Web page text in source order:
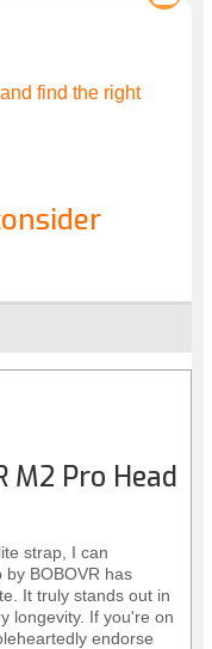
find the right
M2 Pro Head
strap, I can
BOBOVR has
It truly stands out in
longevity. If you're on
endorse